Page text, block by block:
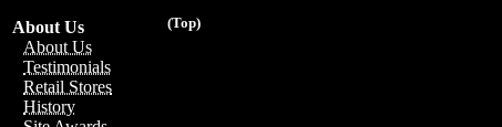
(Top)
About Us
About Us
Testimonials
Retail Stores
History